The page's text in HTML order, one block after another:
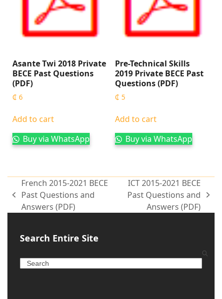
Asante Twi 2018 Private
BECE Past Questions
(PDF)
₵ 6
Add to cart
Buy via WhatsApp
Pre-Technical Skills
2019 Private BECE Past
Questions (PDF)
₵ 5
Add to cart
Buy via WhatsApp
French 2015-2021 BECE
Past Questions and
Answers (PDF)
ICT 2015-2021 BECE
Past Questions and
Answers (PDF)
Search Entire Site